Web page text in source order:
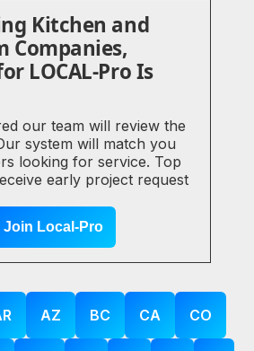
Kitchen and
Companies,
LOCAL-Pro Is
our team will review the
system will match you
looking for service. Top
early project request
Join Local-Pro
AZ BC CA CO